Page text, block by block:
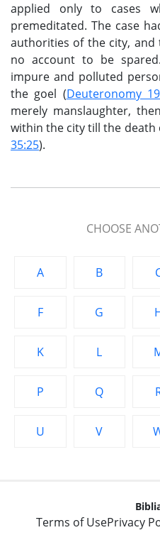
applied only to cases
premeditated. The case
authorities of the city,
no account to be
impure and polluted
the goel (Deuteronomy
merely manslaughter,
within the city till the death
35:25).
CHOOSE
A B
F G
K L
P Q
U V
Terms of UsePrivacy